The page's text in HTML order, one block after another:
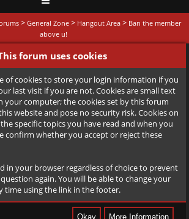
> General Zone > Hangout Area > Ban the member
above u!
forum uses cookies
of cookies to store your login information if you
last visit if you are not. Cookies are small text
your computer; the cookies set by this forum
website and pose no security risk. Cookies on
specific topics you have read and when you
confirm whether you accept or reject these
in your browser regardless of choice to prevent
again. You will be able to change your
time using the link in the footer.